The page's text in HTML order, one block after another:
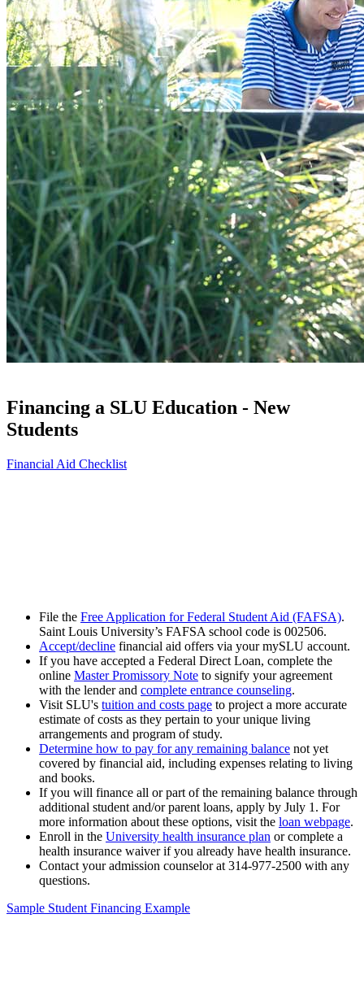
Financing a SLU Education - New
Students
Financial Aid Checklist
File the Free Application for Federal Student Aid (FAFSA).
Saint Louis University’s FAFSA school code is 002506.
Accept/decline financial aid offers via your mySLU account.
If you have accepted a Federal Direct Loan, complete the
online Master Promissory Note to signify your agreement
with the lender and complete entrance counseling.
Visit SLU's tuition and costs page to project a more accurate
estimate of costs as they pertain to your unique living
arrangements and program of study.
Determine how to pay for any remaining balance not yet
covered by financial aid, including expenses relating to living
and books.
If you will finance all or part of the remaining balance through
additional student and/or parent loans, apply by July 1. For
more information about these options, visit the loan webpage.
Enroll in the University health insurance plan or complete a
health insurance waiver if you already have health insurance.
Contact your admission counselor at 314-977-2500 with any
questions.
Sample Student Financing Example